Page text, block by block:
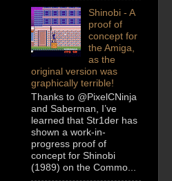
Shinobi - A
proof of
concept for
the Amiga,
as the
original version was
graphically terrible!
Thanks to @PixelCNinja
and Saberman, I’ve
learned that Str1der has
shown a work-in-
progress proof of
concept for Shinobi
(1989) on the Commo...